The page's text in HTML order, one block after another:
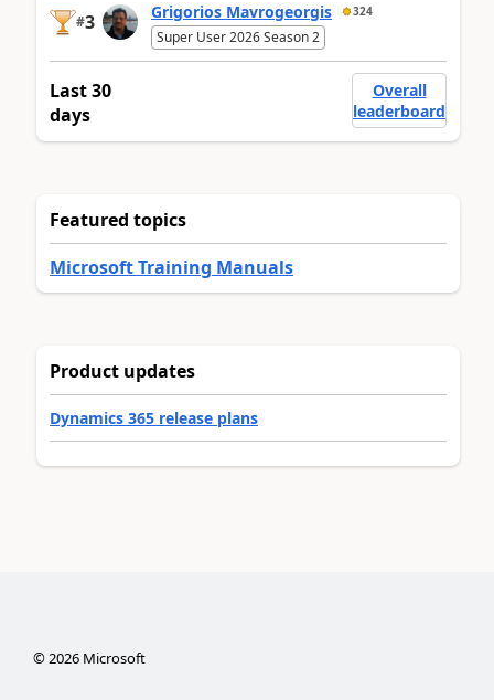
#3 Grigorios Mavrogeorgis 324
Super User 2026 Season 2
Last 30
days
Overall
leaderboard
Featured topics
Microsoft Training Manuals
Product updates
Dynamics 365 release plans
©2026Microsoft